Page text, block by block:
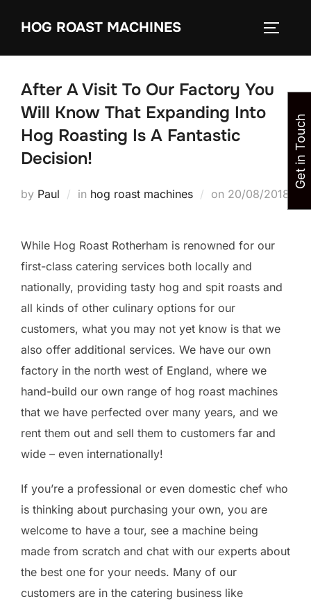
HOG ROAST MACHINES
After A Visit To Our Factory You
Will Know That Expanding Into
Hog Roasting Is A Fantastic
Decision!
by Paul in hog roast machines on Posted
20/08/2018
While Hog Roast Rotherham is renowned for our
first-class catering services both locally and
nationally, providing tasty hog and spit roasts and
all kinds of other culinary options for our
customers, what you may not yet know is that we
also offer additional services. We have our own
factory in the north west of England, where we
hand-build our own range of hog roast machines
that we have perfected over many years, and we
rent them out and sell them to customers far and
wide – even internationally!
If you’re a professional or even domestic chef who
is thinking about purchasing your own, you are
welcome to have a tour, see a machine being
made from scratch and chat with our experts about
the best one for your needs. Many of our
customers are in the catering business like
Get in Touch